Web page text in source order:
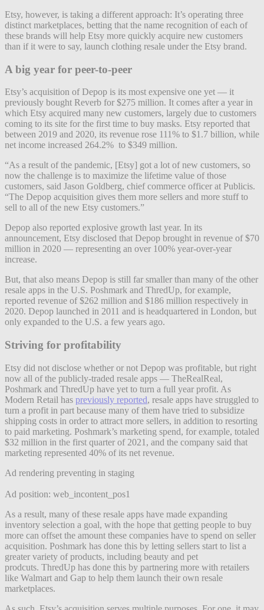
Etsy, however, is taking a different approach: It’s operating three
distinct marketplaces, betting that the name recognition of each of
these brands will help Etsy more quickly acquire new customers
than if it were to say, launch clothing resale under the Etsy brand.
A big year for peer-to-peer
Etsy’s acquisition of Depop is its most expensive one yet — it
previously bought Reverb for $275 million. It comes after a year in
which Etsy acquired many new customers, largely due to customers
coming to its site for the first time to buy masks. Etsy reported that
between 2019 and 2020, its revenue rose 111% to $1.7 billion, while
net income increased 264.2% to $349 million.
“As a result of the pandemic, [Etsy] got a lot of new customers, so
now the challenge is to maximize the lifetime value of those
customers, said Jason Goldberg, chief commerce officer at Publicis.
“The Depop acquisition gives them more sellers and more stuff to
sell to all of the new Etsy customers.”
Depop also reported explosive growth last year. In its
announcement, Etsy disclosed that Depop brought in revenue of $70
million in 2020 — representing an over 100% year-over-year
increase.
But, that also means Depop is still far smaller than many of the other
resale apps in the U.S. Poshmark and ThredUp, for example,
reported revenue of $262 million and $186 million respectively in
2020. Depop launched in 2011 and is headquartered in London, but
only expanded to the U.S. a few years ago.
Striving for profitability
Etsy did not disclose whether or not Depop was profitable, but right
now all of the publicly-traded resale apps — TheRealReal,
Poshmark and ThredUp have yet to turn a full year profit. As
Modern Retail has previously reported, resale apps have struggled to
turn a profit in part because many of them have tried to subsidize
shipping costs in order to attract more sellers, in addition to resorting
to paid marketing. Poshmark’s marketing spend, for example, totaled
$32 million in the first quarter of 2021, and the company said that
marketing represented 40% of its net revenue.
Ad rendering preventing in staging
Ad position: web_incontent_pos1
As a result, many of these resale apps have made expanding
inventory selection a goal, with the hope that getting people to buy
more can offset the amount these companies have to spend on seller
acquisition. Poshmark has done this by letting sellers start to list a
greater variety of products, including beauty and pet
prodcuts. ThredUp has done this by partnering more with retailers
like Walmart and Gap to help them launch their own resale
marketplaces.